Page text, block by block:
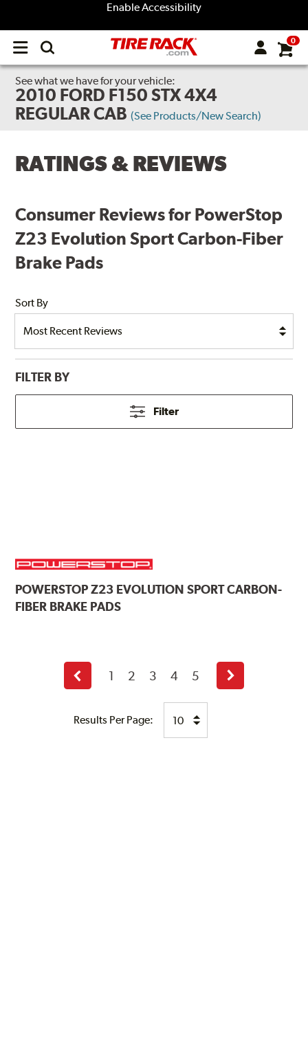
Enable Accessibility
Open
menu
0
See what we have for your vehicle:
2010 FORD F150 STX 4X4
REGULAR CAB (See Products/New Search)
RATINGS & REVIEWS
Consumer Reviews for PowerStop
Z23 Evolution Sport Carbon-Fiber
Brake Pads
Sort By
FILTER BY
Filter
POWERSTOPZ23 EVOLUTION SPORT CARBON-
FIBER BRAKE PADS
Results Per Page:
Previous
page
1 2 3 4 5
Next
page